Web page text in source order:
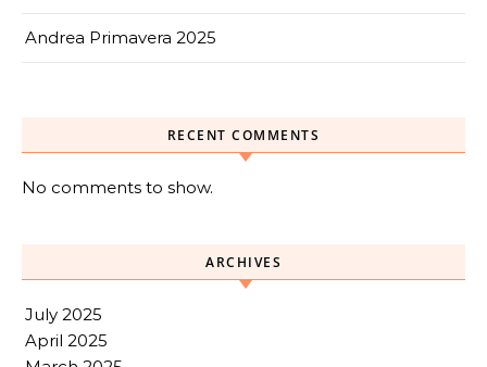
Andrea Primavera 2025
RECENT COMMENTS
No comments to show.
ARCHIVES
July 2025
April 2025